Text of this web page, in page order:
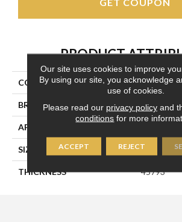
PRODUCT
COLLECTION Color
BRAND Daltile
APPLICATION
SIZE 3X6
THICKNESS 45793
Our site uses cookies to improve
By using our site, you acknowledge
use of cookies.
Please read our privacy policyand
conditions for more
ACCEPT REJECT